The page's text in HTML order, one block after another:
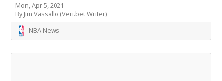
Mon, Apr 5, 2021
By Jim Vassallo (Veri.bet Writer)
NBA News